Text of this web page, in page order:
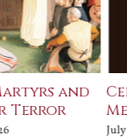
and
Terror